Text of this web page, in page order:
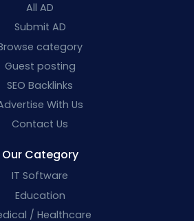
All AD
Submit AD
category
Guest posting
SEO Backlinks
With Us
Contact Us
Our Category
IT Software
Education
/ Healthcare